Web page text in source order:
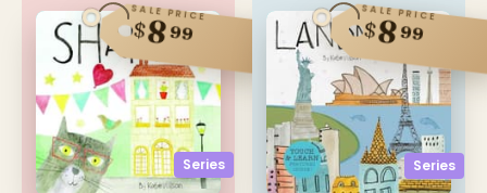
Series
SALE PRICE
$899
Series
SALE PRICE
$899